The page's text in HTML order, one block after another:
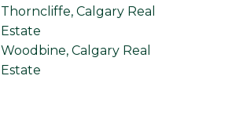
Thorncliffe, Calgary Real
Estate
Woodbine, Calgary Real
Estate